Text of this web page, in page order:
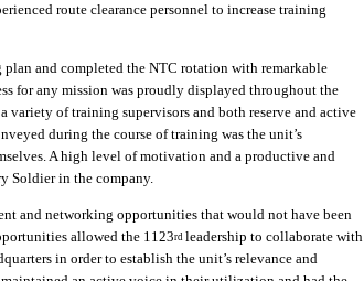
route clearance personnel to increase training
plan and completed the NTC rotation with remarkable
for any mission was proudly displayed throughout the
variety of training supervisors and both reserve and active
during the course of training was the unit’s
A high level of motivation and a productive and
Soldier in the company.
and networking opportunities that would not have been
allowed the 1123rd leadership to collaborate with
in order to establish the unit’s relevance and